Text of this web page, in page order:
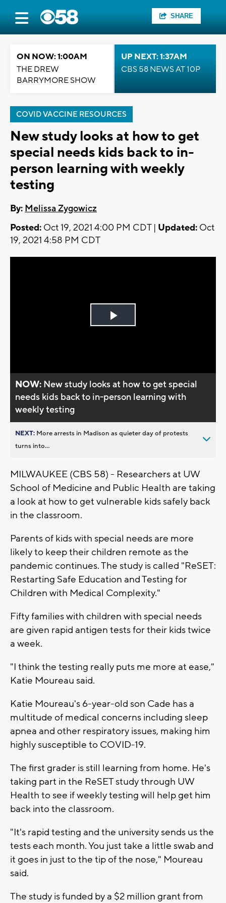
SHARE
ON NOW: 1:00AM
THE DREW
BARRYMORE SHOW
UP NEXT: 1:37AM
CBS 58 NEWS AT 10P
COVID VACCINE RESOURCES
New study looks at how to get
special needs kids back to in-
person learning with weekly
testing
By: Melissa Zygowicz
Posted: Oct 19, 2021 4:00 PM CDT | Updated: Oct
19, 2021 4:58 PM CDT
Play
NOW: New study looks at how to get special
needs kids back to in-person learning with
weekly testing
NEXT: More arrests in Madison as quieter day of protests
turns into...
MILWAUKEE (CBS 58) - Researchers at UW
School of Medicine and Public Health are taking
a look at how to get vulnerable kids safely back
in the classroom.
Parents of kids with special needs are more
likely to keep their children remote as the
pandemic continues. The study is called "ReSET:
Restarting Safe Education and Testing for
Children with Medical Complexity."
Fifty families with children with special needs
are given rapid antigen tests for their kids twice
a week.
"I think the testing really puts me more at ease,"
Katie Moureau said.
Katie Moureau's 6-year-old son Cade has a
multitude of medical concerns including sleep
apnea and other respiratory issues, making him
highly susceptible to COVID-19.
The first grader is still learning from home. He's
taking part in the ReSET study through UW
Health to see if weekly testing will help get him
back into the classroom.
"It's rapid testing and the university sends us the
tests each month. You just take a little swab and
it goes in just to the tip of the nose," Moureau
said.
The study is funded by a $2 million grant from